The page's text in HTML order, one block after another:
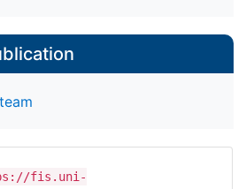
fis.uni-